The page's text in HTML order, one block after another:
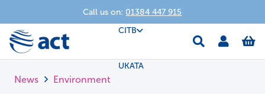
Call us on: 01384 447 915
CITB
UKATA
News Environment